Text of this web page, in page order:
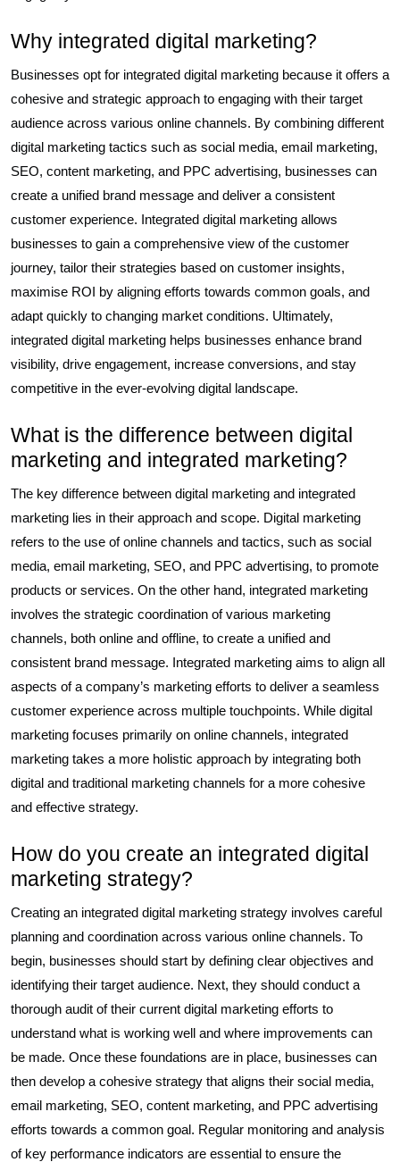
Why integrated digital marketing?
Businesses opt for integrated digital marketing because it offers a
cohesive and strategic approach to engaging with their target
audience across various online channels. By combining different
digital marketing tactics such as social media, email marketing,
SEO, content marketing, and PPC advertising, businesses can
create a unified brand message and deliver a consistent
customer experience. Integrated digital marketing allows
businesses to gain a comprehensive view of the customer
journey, tailor their strategies based on customer insights,
maximise ROI by aligning efforts towards common goals, and
adapt quickly to changing market conditions. Ultimately,
integrated digital marketing helps businesses enhance brand
visibility, drive engagement, increase conversions, and stay
competitive in the ever-evolving digital landscape.
What is the difference between digital
marketing and integrated marketing?
The key difference between digital marketing and integrated
marketing lies in their approach and scope. Digital marketing
refers to the use of online channels and tactics, such as social
media, email marketing, SEO, and PPC advertising, to promote
products or services. On the other hand, integrated marketing
involves the strategic coordination of various marketing
channels, both online and offline, to create a unified and
consistent brand message. Integrated marketing aims to align all
aspects of a company’s marketing efforts to deliver a seamless
customer experience across multiple touchpoints. While digital
marketing focuses primarily on online channels, integrated
marketing takes a more holistic approach by integrating both
digital and traditional marketing channels for a more cohesive
and effective strategy.
How do you create an integrated digital
marketing strategy?
Creating an integrated digital marketing strategy involves careful
planning and coordination across various online channels. To
begin, businesses should start by defining clear objectives and
identifying their target audience. Next, they should conduct a
thorough audit of their current digital marketing efforts to
understand what is working well and where improvements can
be made. Once these foundations are in place, businesses can
then develop a cohesive strategy that aligns their social media,
email marketing, SEO, content marketing, and PPC advertising
efforts towards a common goal. Regular monitoring and analysis
of key performance indicators are essential to ensure the